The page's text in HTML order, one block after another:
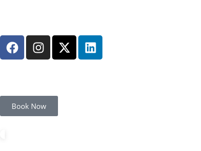
Book Now